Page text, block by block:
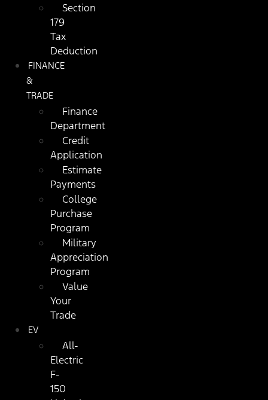
Section
179
Tax
Deduction
FINANCE
&
TRADE
Finance
Department
Credit
Application
Estimate
Payments
College
Purchase
Program
Military
Appreciation
Program
Value
Your
Trade
EV
All-
Electric
F-
150